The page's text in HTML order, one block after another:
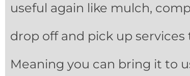
useful again like mulch,
drop off and pick up
Meaning you can bring it to